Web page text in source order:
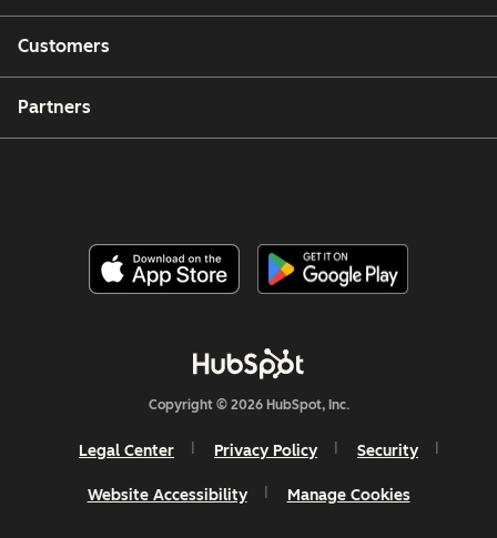
Customers
Partners
Copyright © 2026 HubSpot, Inc.
Legal Center Privacy Policy Security
Website Accessibility Manage Cookies